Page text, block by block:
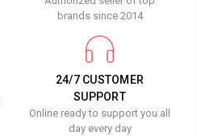
brands since 2014
24/7 CUSTOMER
SUPPORT
Online ready to support you all
day every day